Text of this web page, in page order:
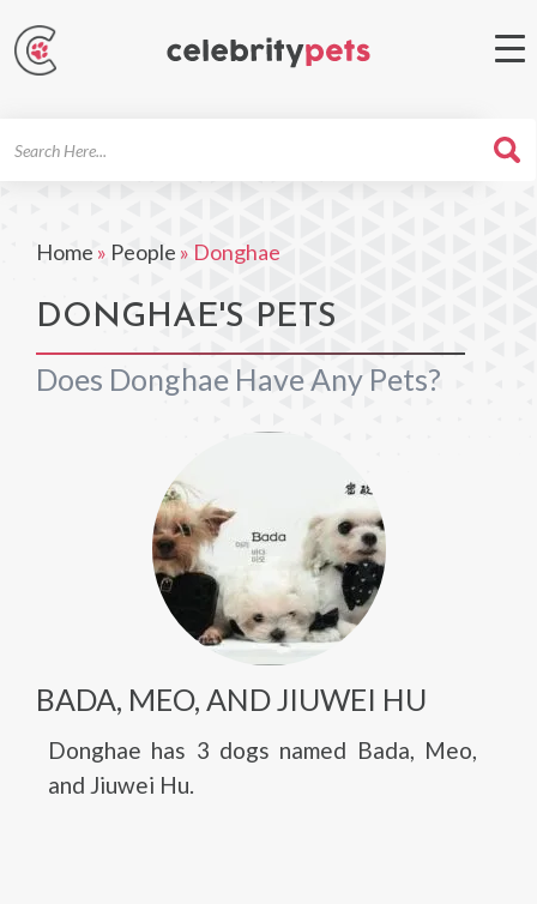
Home » People » Donghae
DONGHAE'S PETS
Does Donghae Have Any Pets?
BADA, MEO, AND JIUWEI HU
Donghae has 3 dogs named Bada, Meo,
and Jiuwei Hu.